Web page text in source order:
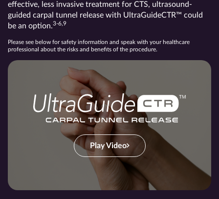
effective, less invasive treatment for CTS, ultrasound-
guided carpal tunnel release with UltraGuideCTR™ could
be an option.3-6,9
Please see below for safety information and speak with your healthcare
professional about the risks and benefits of the procedure.
Play Video